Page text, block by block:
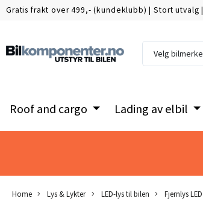
Gratis frakt over 499,- (kundeklubb) |Stort utvalg |
Velg bilmerke
Roof and cargo Lading av elbil
Home Lys & Lykter LED-lys til bilen Fjernlys LED